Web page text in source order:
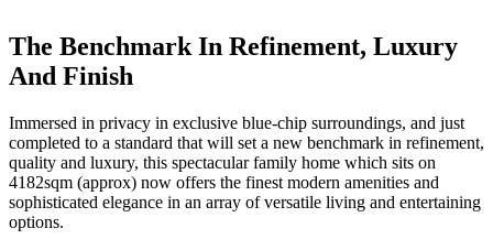
The Benchmark In Refinement, Luxury
And Finish
Immersed in privacy in exclusive blue-chip surroundings, and just
completed to a standard that will set a new benchmark in refinement,
quality and luxury, this spectacular family home which sits on
4182sqm (approx) now offers the finest modern amenities and
sophisticated elegance in an array of versatile living and entertaining
options.